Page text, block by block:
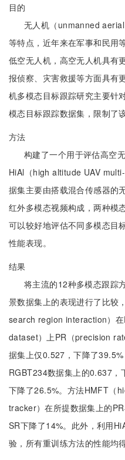
目的
无人机（unmanned
等特点，近年来在军事和民用
低空无人机，高空无人机具有
报侦察、灾害救援等方面具有
机多模态目标跟踪研究主要针
模态目标跟踪数据集，限制了
方法
构建了一个用于评估高空
HiAl（high altitude UAV
据集主要由搭载混合传感器
红外多模态视频构成，两种模
可以较好地评估不同多模态目
性能表现。
结果
将主流的12种多模态跟踪
景数据集上的表现进行了比较
search region interaction）
dataset）上PR（precision
据集上仅0.527，下降了
RGBT234数据集上的0.637，
下降了26.5%。方法HMFT（
tracker）在所提数据集上的
SR下降了14%。此外，利用
验，所有重训练方法的性能均